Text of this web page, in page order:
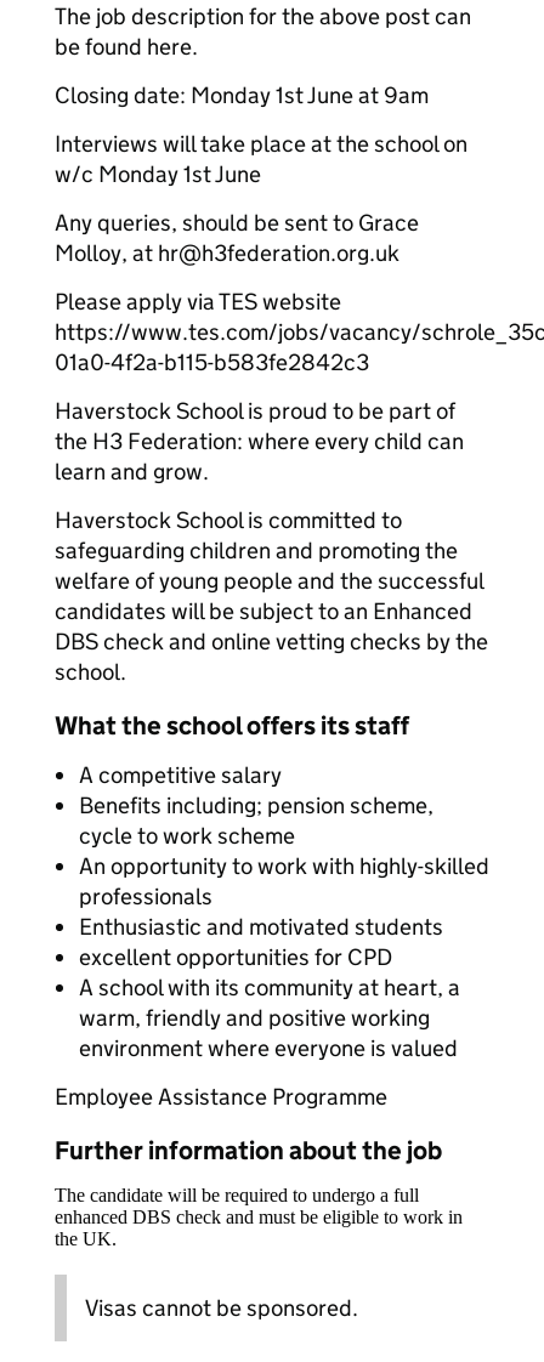
The job description for the above post can
be found here.
Closing date: Monday 1st June at 9am
Interviews will take place at the school on
w/c Monday 1st June
Any queries, should be sent to Grace
Molloy, at hr@h3federation.org.uk
Please apply via TES website
https://www.tes.com/jobs/vacancy/
01a0-4f2a-b115-b583fe2842c3
Haverstock School is proud to be part of
the H3 Federation: where every child can
learn and grow.
Haverstock School is committed to
safeguarding children and promoting the
welfare of young people and the successful
candidates will be subject to an Enhanced
DBS check and online vetting checks by the
school.
What the school offers its staff
A competitive salary
Benefits including; pension scheme,
cycle to work scheme
An opportunity to work with highly-skilled
professionals
Enthusiastic and motivated students
excellent opportunities for CPD
A school with its community at heart, a
warm, friendly and positive working
environment where everyone is valued
Employee Assistance Programme
Further information about the job
The candidate will be required to undergo a full
enhanced DBS check and must be eligible to work in
the UK.
Visas cannot be sponsored.